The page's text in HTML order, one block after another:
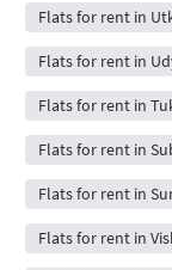
Flats for rent in
Flats for rent in
Flats for rent in
Flats for rent in
Flats for rent in
Flats for rent in